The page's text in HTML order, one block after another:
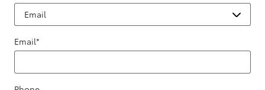
Email*